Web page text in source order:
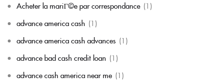
Acheter la mariГ©e par correspondance (1)
advance america cash (1)
advance america cash advances (1)
advance bad cash credit loan (1)
advance cash america near me (1)